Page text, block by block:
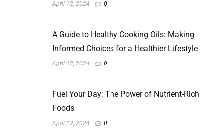
April 12, 2024 0
A Guide to Healthy Cooking Oils: Making
Informed Choices for a Healthier Lifestyle
April 12, 2024 0
Fuel Your Day: The Power of Nutrient-Rich
Foods
April 12, 2024 0